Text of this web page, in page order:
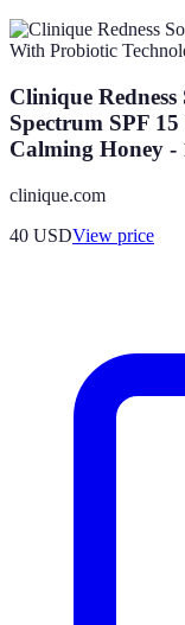
Clinique
Spectrum SPF
Calming Honey -
clinique.com
40 USDView price